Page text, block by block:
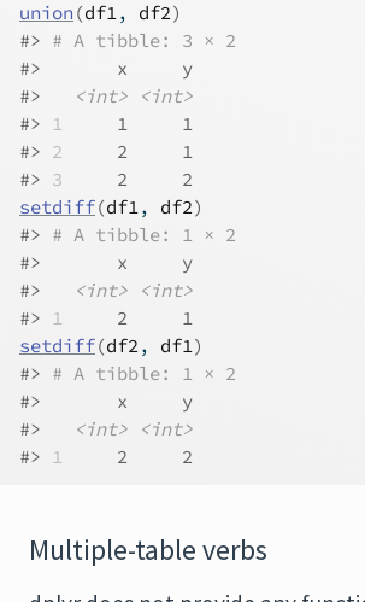
union (df1, df2)
#> # A tibble: 3 × 2
#>       x     y
#>
<int>
<int>
#> 1
     1     1
#> 2
     2     1
#> 3
     2     2
setdiff(df1, df2)
#> # A tibble: 1 × 2
#>       x     y
#>
<int>
<int>
#> 1
     2     1
setdiff(df2, df1)
#> # A tibble: 1 × 2
#>       x     y
#>
<int>
<int>
#> 1
     2     2
Multiple-table verbs